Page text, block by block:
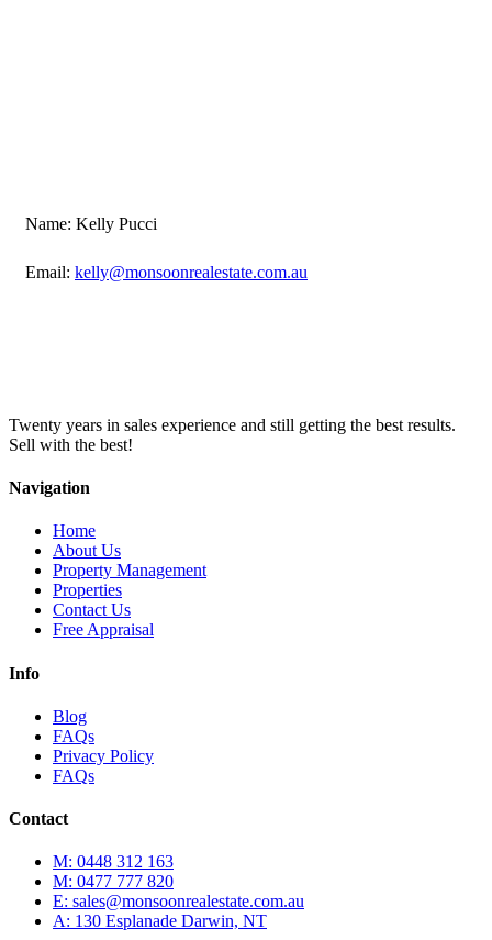
Name: Kelly Pucci
Email: kelly@monsoonrealestate.com.au
Twenty years in sales experience and still getting the best results.
Sell with the best!
Navigation
Home
About Us
Property Management
Properties
Contact Us
Free Appraisal
Info
Blog
FAQs
Privacy Policy
FAQs
Contact
M: 0448 312 163
M: 0477 777 820
E: sales@monsoonrealestate.com.au
A: 130 Esplanade Darwin, NT